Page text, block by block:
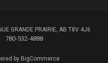
GRANDE PRAIRIE, AB T8V 4J6
780-532-4888
by BigCommerce